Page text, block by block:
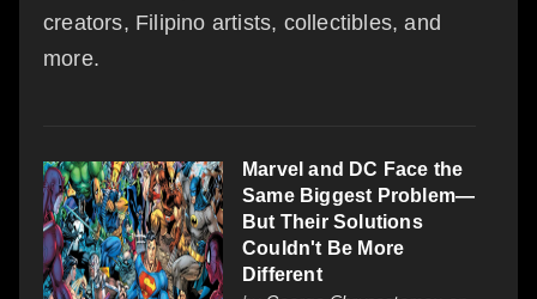
creators, Filipino artists, collectibles, and
more.
Marvel and DC Face the
Same Biggest Problem—
But Their Solutions
Couldn't Be More
Different